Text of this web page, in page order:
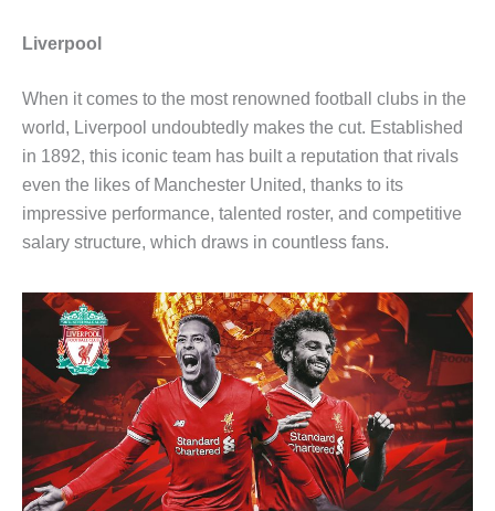
Liverpool
When it comes to the most renowned football clubs in the
world, Liverpool undoubtedly makes the cut. Established
in 1892, this iconic team has built a reputation that rivals
even the likes of Manchester United, thanks to its
impressive performance, talented roster, and competitive
salary structure, which draws in countless fans.